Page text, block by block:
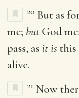
20 But as
me; but God
pass, as it is this
alive.
21 Now